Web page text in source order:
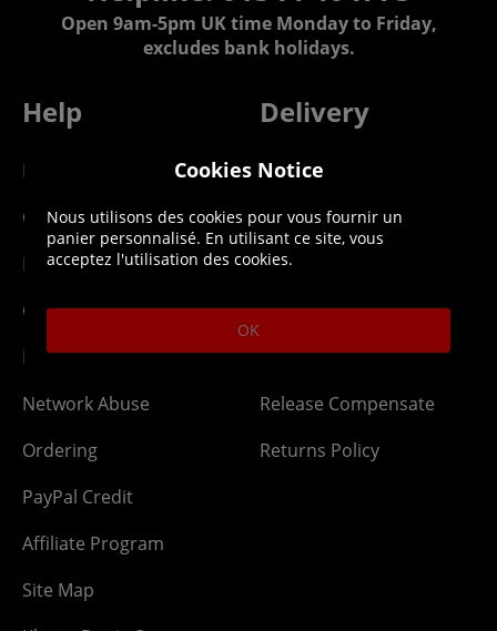
Open 9am-5pm UK time Monday to Friday,
excludes bank holidays.
Help
DLC Codes
Getting Started
Membership
Gift Cards
Newsletter
Network Abuse
Ordering
PayPal Credit
Affiliate Program
Site Map
Delivery
Collect & Replace
Dispatch & Delivery
Downloads
Lost Item
Parcel Tracking
Release Compensate
Returns Policy
Cookies Notice
Nous utilisons des cookies pour vous fournir un
panier personnalisé. En utilisant ce site, vous
acceptez l'utilisation des cookies.
OK